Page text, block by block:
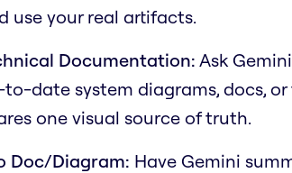
use your real artifacts.
Documentation: Ask
date system diagrams, docs,
one visual source of truth.
Doc/Diagram: Have Gemini